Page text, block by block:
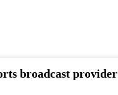
broadcast provider